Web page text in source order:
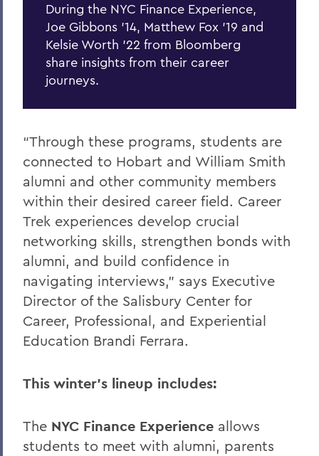
During the NYC Finance Experience,
Joe Gibbons '14, Matthew Fox '19 and
Kelsie Worth '22 from Bloomberg
share insights from their career
journeys.
“Through these programs, students are
connected to Hobart and William Smith
alumni and other community members
within their desired career field. Career
Trek experiences develop crucial
networking skills, strengthen bonds with
alumni, and build confidence in
navigating interviews,” says Executive
Director of the Salisbury Center for
Career, Professional, and Experiential
Education Brandi Ferrara.
This winter’s lineup includes:
The NYC Finance Experience allows
students to meet with alumni, parents